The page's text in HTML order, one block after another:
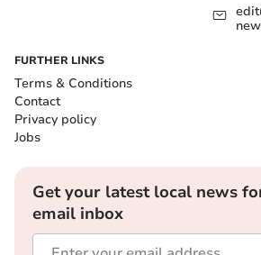
FURTHER LINKS
Terms & Conditions
Contact
Privacy policy
Jobs
Get your latest local news
email inbox